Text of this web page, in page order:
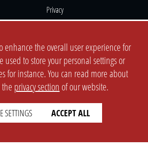
enhance the overall user experience for
used to store your personal settings or
for instance. You can read more about
privacy section of our website.
SETTINGS ACCEPT ALL
Privacy
Cookie Settings
SUPPORT
Faq
Wiki